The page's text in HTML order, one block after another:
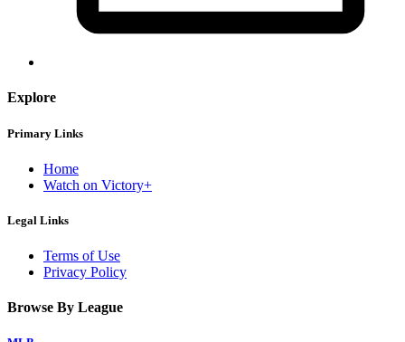
Explore
Primary Links
Home
Watch on Victory+
Legal Links
Terms of Use
Privacy Policy
Browse By League